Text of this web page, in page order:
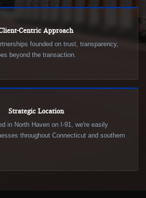
Centric Approach
founded on trust, transparency,
beyond the transaction.
Strategic Location
in North Haven on I-91, we're easily
throughout Connecticut and southern